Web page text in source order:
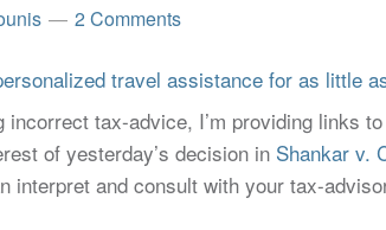
2 Comments
travel assistance for as little
tax-advice, I’m providing links
of yesterday’s decision in Shankar v.
interpret and consult with your tax-